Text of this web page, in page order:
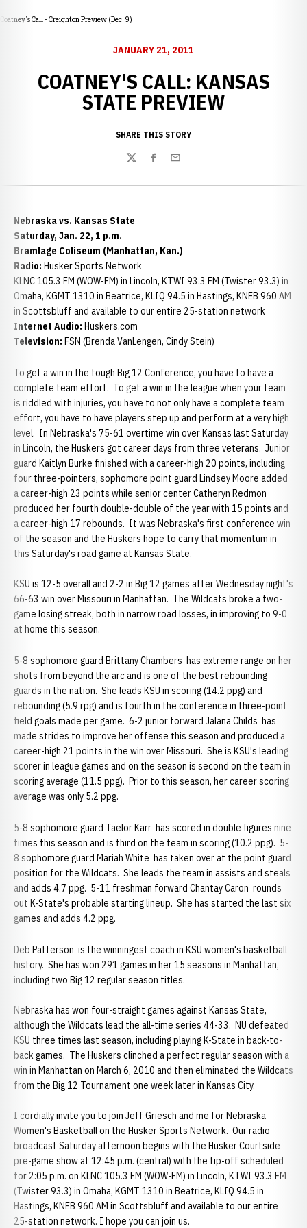
Coatney's Call - Creighton Preview (Dec. 9)
JANUARY 21, 2011
COATNEY'S CALL: KANSAS
STATE PREVIEW
SHARE THIS STORY
TwitterFacebook
Email
Nebraska vs. Kansas State
Saturday, Jan. 22, 1 p.m.
Bramlage Coliseum (Manhattan, Kan.)
Radio: Husker Sports Network
KLNC 105.3 FM (WOW-FM) in Lincoln, KTWI 93.3 FM (Twister 93.3) in
Omaha, KGMT 1310 in Beatrice, KLIQ 94.5 in Hastings, KNEB 960 AM
in Scottsbluff and available to our entire 25-station network
Internet Audio: Huskers.com
Television: FSN (Brenda VanLengen, Cindy Stein)
To get a win in the tough Big 12 Conference, you have to have a
complete team effort. To get a win in the league when your team
is riddled with injuries, you have to not only have a complete team
effort, you have to have players step up and perform at a very high
level. In Nebraska's 75-61 overtime win over Kansas last Saturday
in Lincoln, the Huskers got career days from three veterans. Junior
guard Kaitlyn Burke finished with a career-high 20 points, including
four three-pointers, sophomore point guard Lindsey Moore added
a career-high 23 points while senior center Catheryn Redmon
produced her fourth double-double of the year with 15 points and
a career-high 17 rebounds. It was Nebraska's first conference win
of the season and the Huskers hope to carry that momentum in
this Saturday's road game at Kansas State.
KSU is 12-5 overall and 2-2 in Big 12 games after Wednesday night's
66-63 win over Missouri in Manhattan. The Wildcats broke a two-
game losing streak, both in narrow road losses, in improving to 9-0
at home this season.
5-8 sophomore guard Brittany Chambers has extreme range on her
shots from beyond the arc and is one of the best rebounding
guards in the nation. She leads KSU in scoring (14.2 ppg) and
rebounding (5.9 rpg) and is fourth in the conference in three-point
field goals made per game. 6-2 junior forward Jalana Childs has
made strides to improve her offense this season and produced a
career-high 21 points in the win over Missouri. She is KSU's leading
scorer in league games and on the season is second on the team in
scoring average (11.5 ppg). Prior to this season, her career scoring
average was only 5.2 ppg.
5-8 sophomore guard Taelor Karr has scored in double figures nine
times this season and is third on the team in scoring (10.2 ppg). 5-
8 sophomore guard Mariah White has taken over at the point guard
position for the Wildcats. She leads the team in assists and steals
and adds 4.7 ppg. 5-11 freshman forward Chantay Caron rounds
out K-State's probable starting lineup. She has started the last six
games and adds 4.2 ppg.
Deb Patterson is the winningest coach in KSU women's basketball
history. She has won 291 games in her 15 seasons in Manhattan,
including two Big 12 regular season titles.
Nebraska has won four-straight games against Kansas State,
although the Wildcats lead the all-time series 44-33. NU defeated
KSU three times last season, including playing K-State in back-to-
back games. The Huskers clinched a perfect regular season with a
win in Manhattan on March 6, 2010 and then eliminated the Wildcats
from the Big 12 Tournament one week later in Kansas City.
I cordially invite you to join Jeff Griesch and me for Nebraska
Women's Basketball on the Husker Sports Network. Our radio
broadcast Saturday afternoon begins with the Husker Courtside
pre-game show at 12:45 p.m. (central) with the tip-off scheduled
for 2:05 p.m. on KLNC 105.3 FM (WOW-FM) in Lincoln, KTWI 93.3 FM
(Twister 93.3) in Omaha, KGMT 1310 in Beatrice, KLIQ 94.5 in
Hastings, KNEB 960 AM in Scottsbluff and available to our entire
25-station network. I hope you can join us.